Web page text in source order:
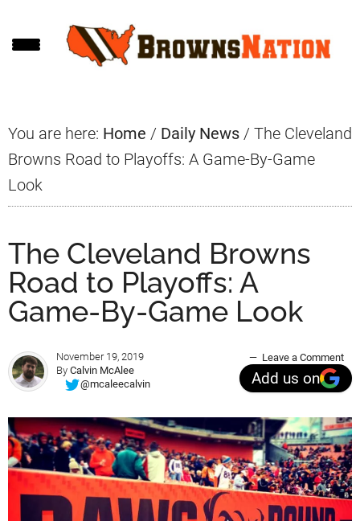
to
to
to
You are here: Home / Daily News / The Cleveland
Browns Road to Playoffs: A Game-By-Game
Look
The Cleveland Browns
Road to Playoffs: A
Game-By-Game Look
November 19, 2019
By Calvin McAlee
@mcaleecalvin
Leave a Comment
Add us on